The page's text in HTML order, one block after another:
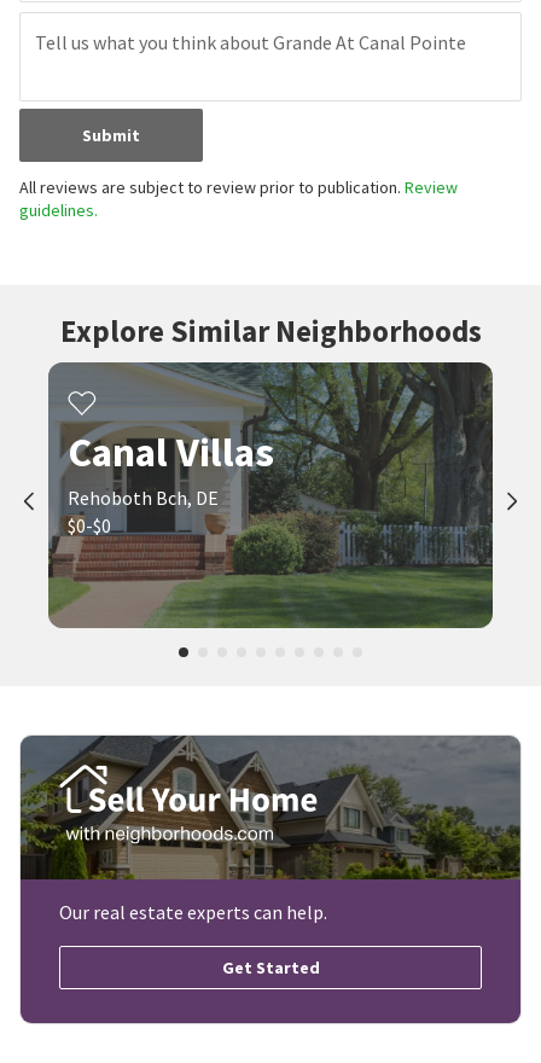
Submit
All reviews are subject to review prior to publication. Review
guidelines.
Explore Similar Neighborhoods
Canal Villas
Rehoboth Bch, DE
$0-$0
Our real estate experts can help.
Get Started